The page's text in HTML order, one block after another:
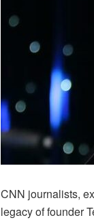
CNN journalists,
legacy of founder